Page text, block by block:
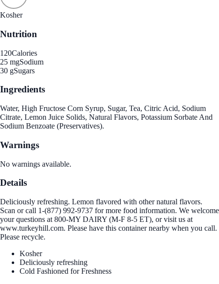
Kosher
Nutrition
120Calories
25 mgSodium
30 gSugars
Ingredients
Water, High Fructose Corn Syrup, Sugar, Tea, Citric Acid, Sodium
Citrate, Lemon Juice Solids, Natural Flavors, Potassium Sorbate And
Sodium Benzoate (Preservatives).
Warnings
No warnings available.
Details
Deliciously refreshing. Lemon flavored with other natural flavors.
Scan or call 1-(877) 992-9737 for more food information. We welcome
your questions at 800-MY DAIRY (M-F 8-5 ET), or visit us at
www.turkeyhill.com. Please have this container nearby when you call.
Please recycle.
Kosher
Deliciously refreshing
Cold Fashioned for Freshness